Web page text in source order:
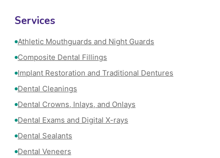
Services
Athletic Mouthguards and Night Guards
Composite Dental Fillings
Implant Restoration and Traditional Dentures
Dental Cleanings
Dental Crowns, Inlays, and Onlays
Dental Exams and Digital X-rays
Dental Sealants
Dental Veneers